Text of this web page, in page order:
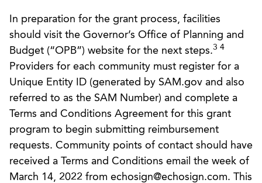
In preparation for the grant process, facilities
should visit the Governor’s Office of Planning and
Budget (“OPB”) website for the next steps.3 4
Providers for each community must register for a
Unique Entity ID (generated by SAM.gov and also
referred to as the SAM Number) and complete a
Terms and Conditions Agreement for this grant
program to begin submitting reimbursement
requests. Community points of contact should have
received a Terms and Conditions email the week of
March 14, 2022 from echosign@echosign.com. This